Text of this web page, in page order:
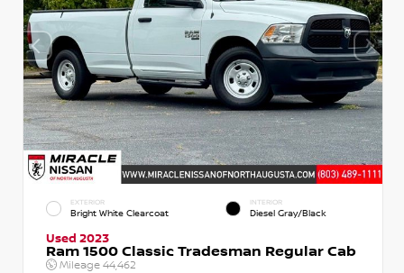
EXTERIOR
Bright White Clearcoat
INTERIOR
Diesel Gray/Black
Used 2023
Ram 1500 Classic Tradesman Regular Cab
Mileage 44,462